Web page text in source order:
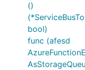
()
bool)
func (afesd